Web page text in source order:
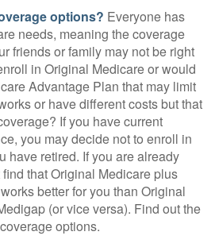
options? Everyone has
needs, meaning the coverage
friends or family may not be right
in Original Medicare or would
Advantage Plan that may limit
or have different costs but that
If you have current
you may decide not to enroll in
have retired. If you are already
that Original Medicare plus
better for you than Original
(or vice versa). Find out the
options.